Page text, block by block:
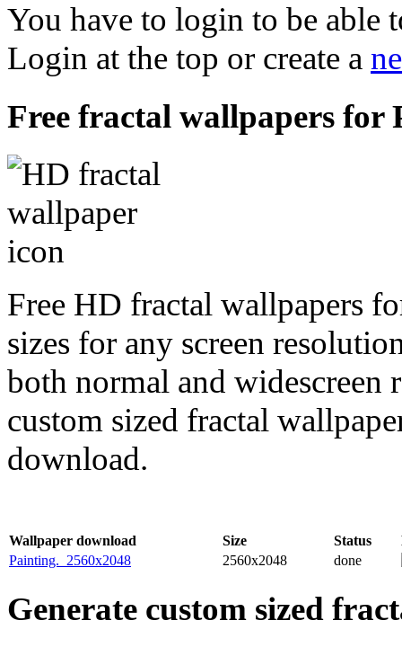
You have to login to be able
Login at the top or create a
Free fractal wallpapers for
Free HD fractal wallpapers
sizes for any screen
both normal and widescreen
custom sized fractal
download.
Wallpaper download Size Status
Painting._2560x2048
2560x2048 done
Generate custom sized